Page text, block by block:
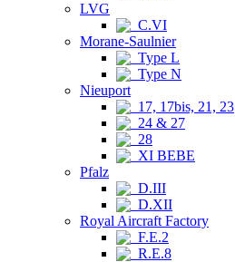
LVG
C.VI
Morane-Saulnier
Type L
Type N
Nieuport
17, 17bis, 21, 23
24 & 27
28
XI BEBE
Pfalz
D.III
D.XII
Royal Aircraft Factory
F.E.2
R.E.8